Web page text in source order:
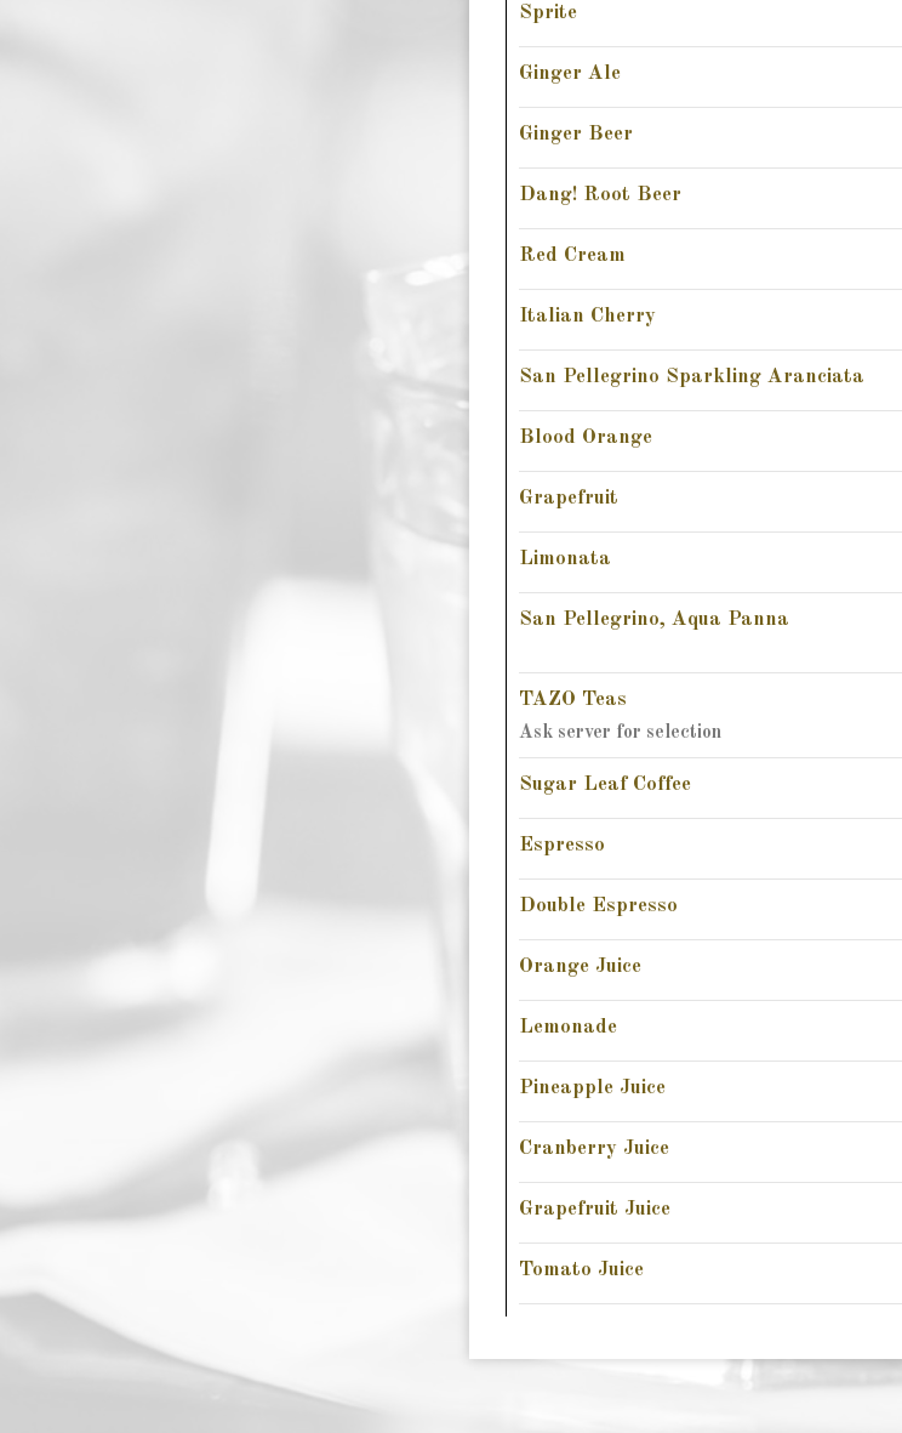
Sprite
Ginger Ale
Ginger Beer
Dang! Root Beer
Red Cream
Italian Cherry
San Pellegrino Sparkling Aranciata
Blood Orange
Grapefruit
Limonata
San Pellegrino, Aqua Panna
TAZO Teas
Ask server for selection
Sugar Leaf Coffee
Espresso
Double Espresso
Orange Juice
Lemonade
Pineapple Juice
Cranberry Juice
Grapefruit Juice
Tomato Juice